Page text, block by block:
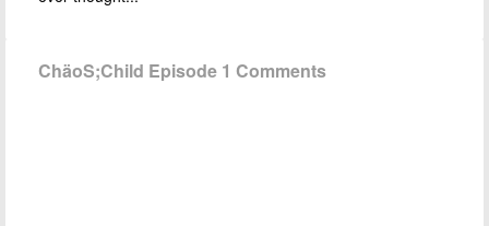
ChäoS;Child Episode 1 Comments